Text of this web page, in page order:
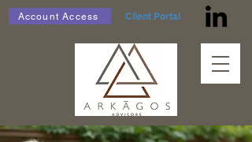
Account Access Client Portal